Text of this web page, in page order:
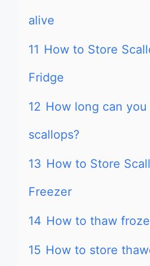
alive
11 How to Store
Fridge
12 How long can
scallops?
13 How to Store
Freezer
14 How to thaw
15 How to store